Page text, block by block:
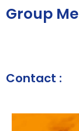
Group
Contact :